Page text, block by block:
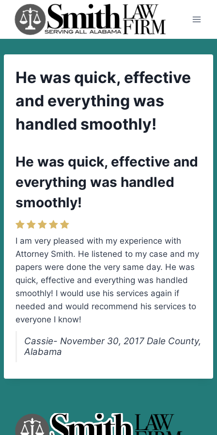
content
He was quick, effective
and everything was
handled smoothly!
He was quick, effective and
everything was handled
smoothly!
I am very pleased with my experience with
Attorney Smith. He listened to my case and my
papers were done the very same day. He was
quick, effective and everything was handled
smoothly! I would use his services again if
needed and would recommend his services to
everyone I know!
Cassie- November 30, 2017 Dale County,
Alabama